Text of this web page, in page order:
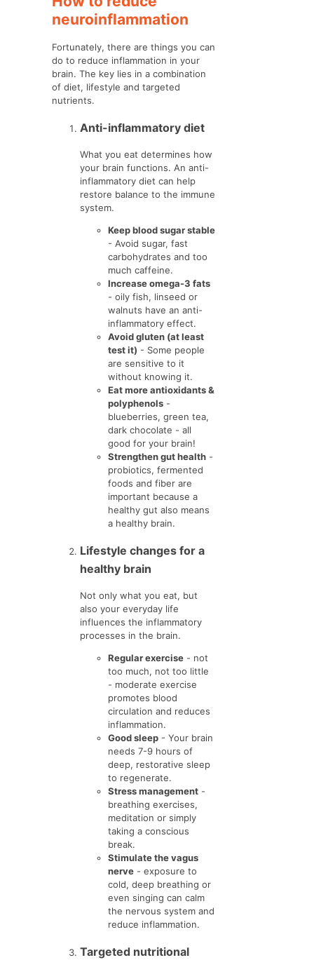
neuroinflammation
Fortunately, there are things you can
do to reduce inflammation in your
brain. The key lies in a combination
of diet, lifestyle and targeted
nutrients.
Anti-inflammatory diet
What you eat determines how
your brain functions. An anti-
inflammatory diet can help
restore balance to the immune
system.
Keep blood sugar stable
- Avoid sugar, fast
carbohydrates and too
much caffeine.
Increase omega-3 fats
- oily fish, linseed or
walnuts have an anti-
inflammatory effect.
Avoid gluten (at least
test it) - Some people
are sensitive to it
without knowing it.
Eat more antioxidants &
polyphenols -
blueberries, green tea,
dark chocolate - all
good for your brain!
Strengthen gut health -
probiotics, fermented
foods and fiber are
important because a
healthy gut also means
a healthy brain.
Lifestyle changes for a
healthy brain
Not only what you eat, but
also your everyday life
influences the inflammatory
processes in the brain.
Regular exercise - not
too much, not too little
- moderate exercise
promotes blood
circulation and reduces
inflammation.
Good sleep - Your brain
needs 7-9 hours of
deep, restorative sleep
to regenerate.
Stress management -
breathing exercises,
meditation or simply
taking a conscious
break.
Stimulate the vagus
nerve - exposure to
cold, deep breathing or
even singing can calm
the nervous system and
reduce inflammation.
Targeted nutritional